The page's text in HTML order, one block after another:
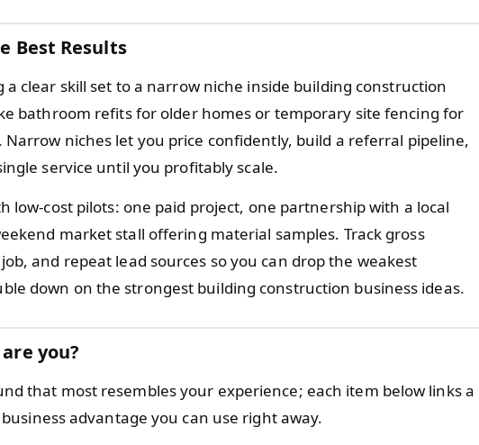
Best Results
a clear skill set to a narrow niche inside building construction
bathroom refits for older homes or temporary site fencing for
Narrow niches let you price confidently, build a referral pipeline,
service until you profitably scale.
low-cost pilots: one paid project, one partnership with a local
market stall offering material samples. Track gross
and repeat lead sources so you can drop the weakest
down on the strongest building construction business ideas.
you?
that most resembles your experience; each item below links a
advantage you can use right away.